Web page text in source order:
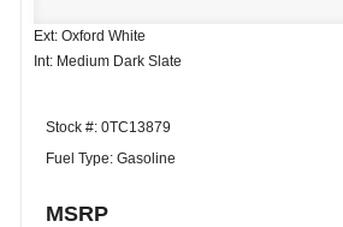
Ext: Oxford White
Int: Medium Dark Slate
Stock #: 0TC13879
Fuel Type: Gasoline
MSRP